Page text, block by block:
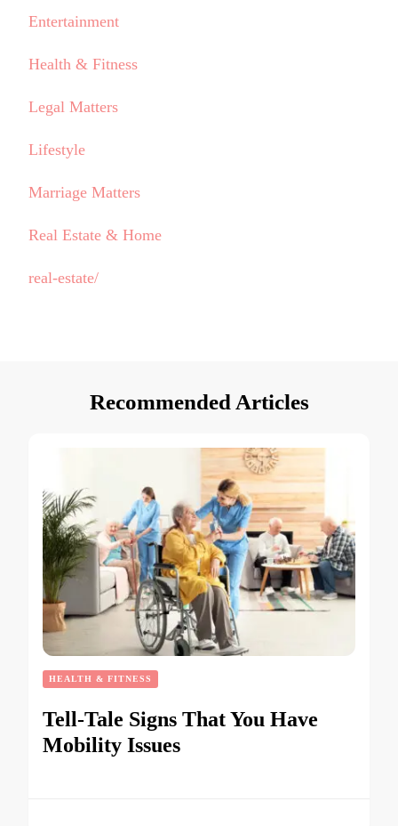
Entertainment
Health & Fitness
Legal Matters
Lifestyle
Marriage Matters
Real Estate & Home
real-estate/
Recommended Articles
HEALTH & FITNESS
Tell-Tale Signs That You Have
Mobility Issues